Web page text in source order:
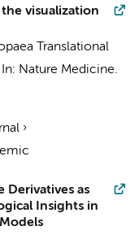
the visualization
Translational
In: Nature Medicine.
›
Derivatives as
Insights in